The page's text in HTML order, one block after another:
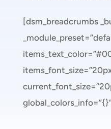
[dsm_breadcrumbs